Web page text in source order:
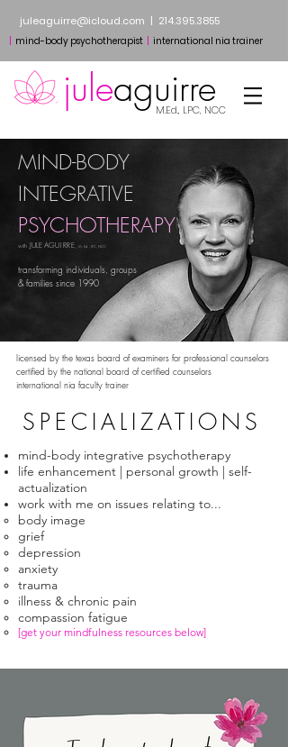
juleaguirre@icloud.com | 214.395.3855
mind-body psychotherapist international nia trainer
juleaguirre
M.Ed., LPC, NCC
MIND-BODY
INTEGRATIVE
PSYCHOTHERAPY
with JULE AGUIRRE M.Ed., LPC, NCC
transforming individuals, groups
& families since 1990​
​​licensed by the texas board of examiners for professional counselors
certified by the national board of certified counselors
international nia faculty trainer
SPECIALIZATIONS
mind-body integrative psychotherapy​
life enhancement | personal growth | self-
actualization
work with me on issues relating to...
body image
grief
depression
anxiety
trauma
illness & chronic pain​
compassion fatigue
[get your mindfulness resources below]